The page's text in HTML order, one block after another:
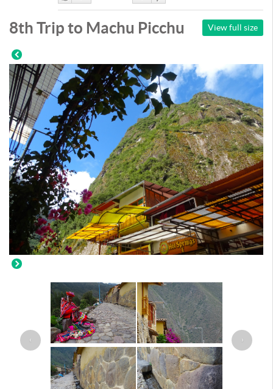
Like DisLike
8th Trip to Machu Picchu View full size
‹ ›